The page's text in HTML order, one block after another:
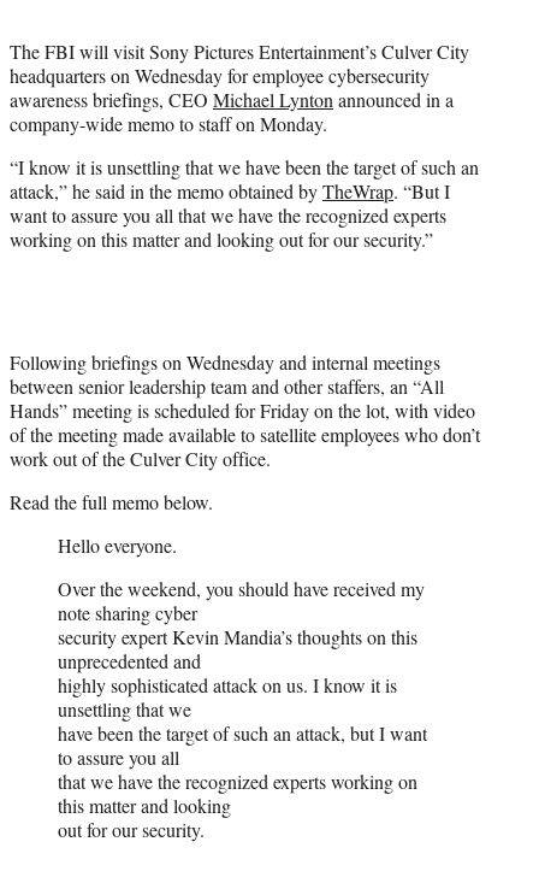
r
)
The FBI will visit Sony Pictures Entertainment’s Culver City
headquarters on Wednesday for employee cybersecurity
awareness briefings, CEO Michael Lyntonannounced in a
company-wide memo to staff on Monday.
“I know it is unsettling that we have been the target of such an
attack,” he said in the memo obtained byTheWrap. “But I
want to assure you all that we have the recognized experts
working on this matter and looking out for our security.”
Following briefings on Wednesday and internal meetings
between senior leadership team and other staffers, an “All
Hands” meeting is scheduled for Friday on the lot, with video
of the meeting made available to satellite employees who don’t
work out of the Culver City office.
Read the full memo below.
Hello everyone.
Over the weekend, you should have received my
note sharing cyber
security expert Kevin Mandia’s thoughts on this
unprecedented and
highly sophisticated attack on us. I know it is
unsettling that we
have been the target of such an attack, but I want
to assure you all
that we have the recognized experts working on
this matter and looking
out for our security.